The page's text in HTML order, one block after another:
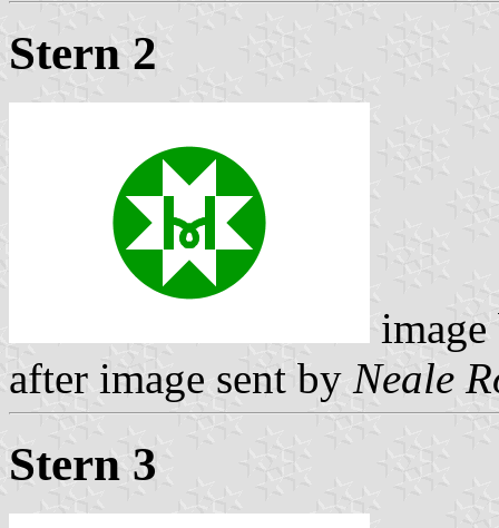
Stern 2
after image sent by Neale
Stern 3